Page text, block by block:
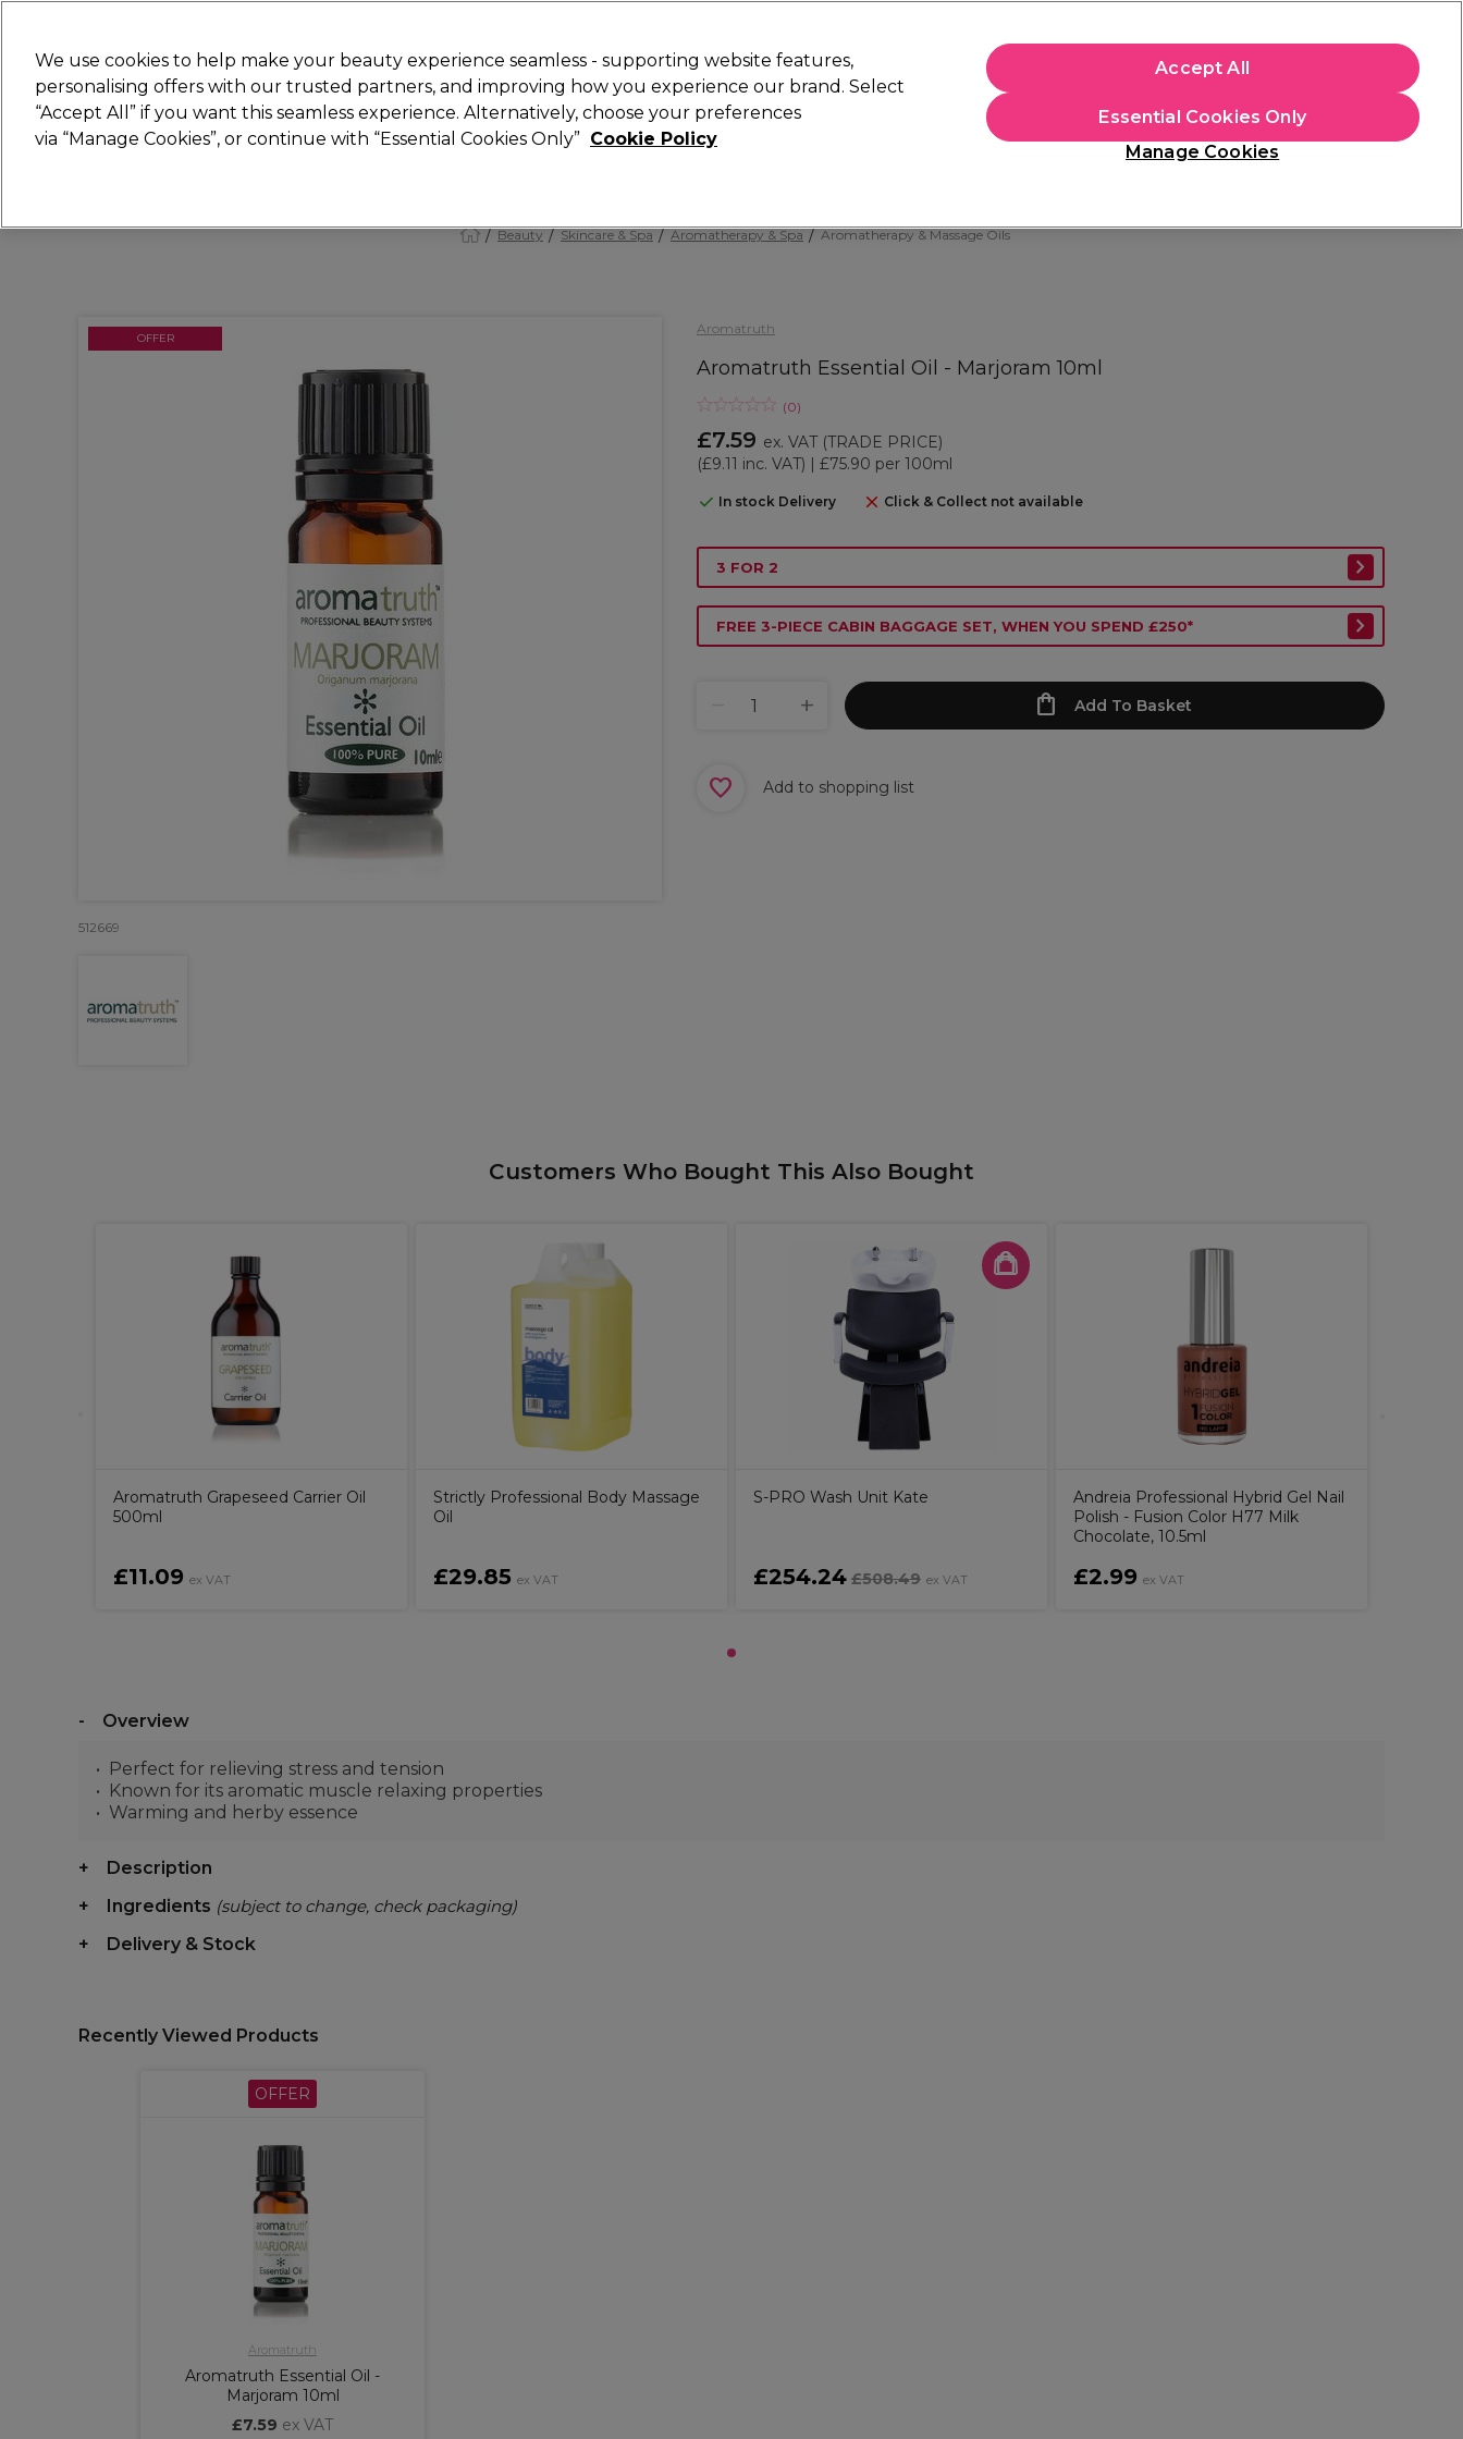
Search
STRICTLYTRADE ONLY
Hair Beauty Nails Electricals Furniture Offers New Gifts Students
Platinum Award
Beauty Skincare & Spa Aromatherapy & Spa Aromatherapy & Massage Oils
Aromatruth
Aromatruth Essential Oil - Marjoram 10ml
(0)
£7.59 ex. VAT (TRADE PRICE)
(£9.11 inc. VAT) | £75.90 per 100ml
In stock Delivery Click & Collect not available
OFFER
512669
3 FOR 2
FREE 3-PIECE CABIN BAGGAGE SET, WHEN YOU SPEND £250*
Add To Basket
Add to shopping list
Customers Who Bought This Also Bought
Aromatruth Grapeseed Carrier Oil
500ml
£11.09 ex VAT
Strictly Professional Body Massage
Oil
£29.85 ex VAT
S-PRO Wash Unit Kate
£254.24 £508.49 ex VAT
Andreia Professional Hybrid Gel Nail
Polish - Fusion Color H77 Milk
Chocolate, 10.5ml
£2.99 ex VAT
Overview
Perfect for relieving stress and tension
Known for its aromatic muscle relaxing properties
Warming and herby essence
Description
Ingredients (subject to change, check packaging)
Delivery & Stock
Recently Viewed Products
OFFER
Aromatruth
Aromatruth Essential Oil -
Marjoram 10ml
£7.59 ex VAT
We use cookies to help make your beauty experience seamless - supporting website features,
personalising offers with our trusted partners, and improving how you experience our brand. Select
“Accept All” if you want this seamless experience. Alternatively, choose your preferences
via “Manage Cookies”, or continue with “Essential Cookies Only” Cookie Policy
Manage Cookies
Essential Cookies Only
Accept All